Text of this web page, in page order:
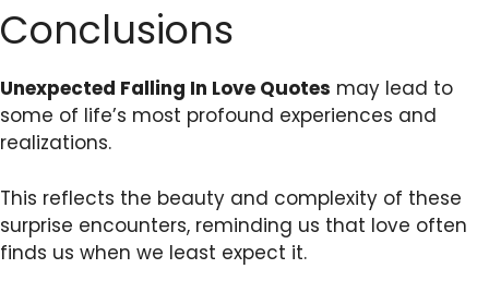
Conclusions
Unexpected Falling In Love Quotes may lead to
some of life’s most profound experiences and
realizations.
This reflects the beauty and complexity of these
surprise encounters, reminding us that love often
finds us when we least expect it.